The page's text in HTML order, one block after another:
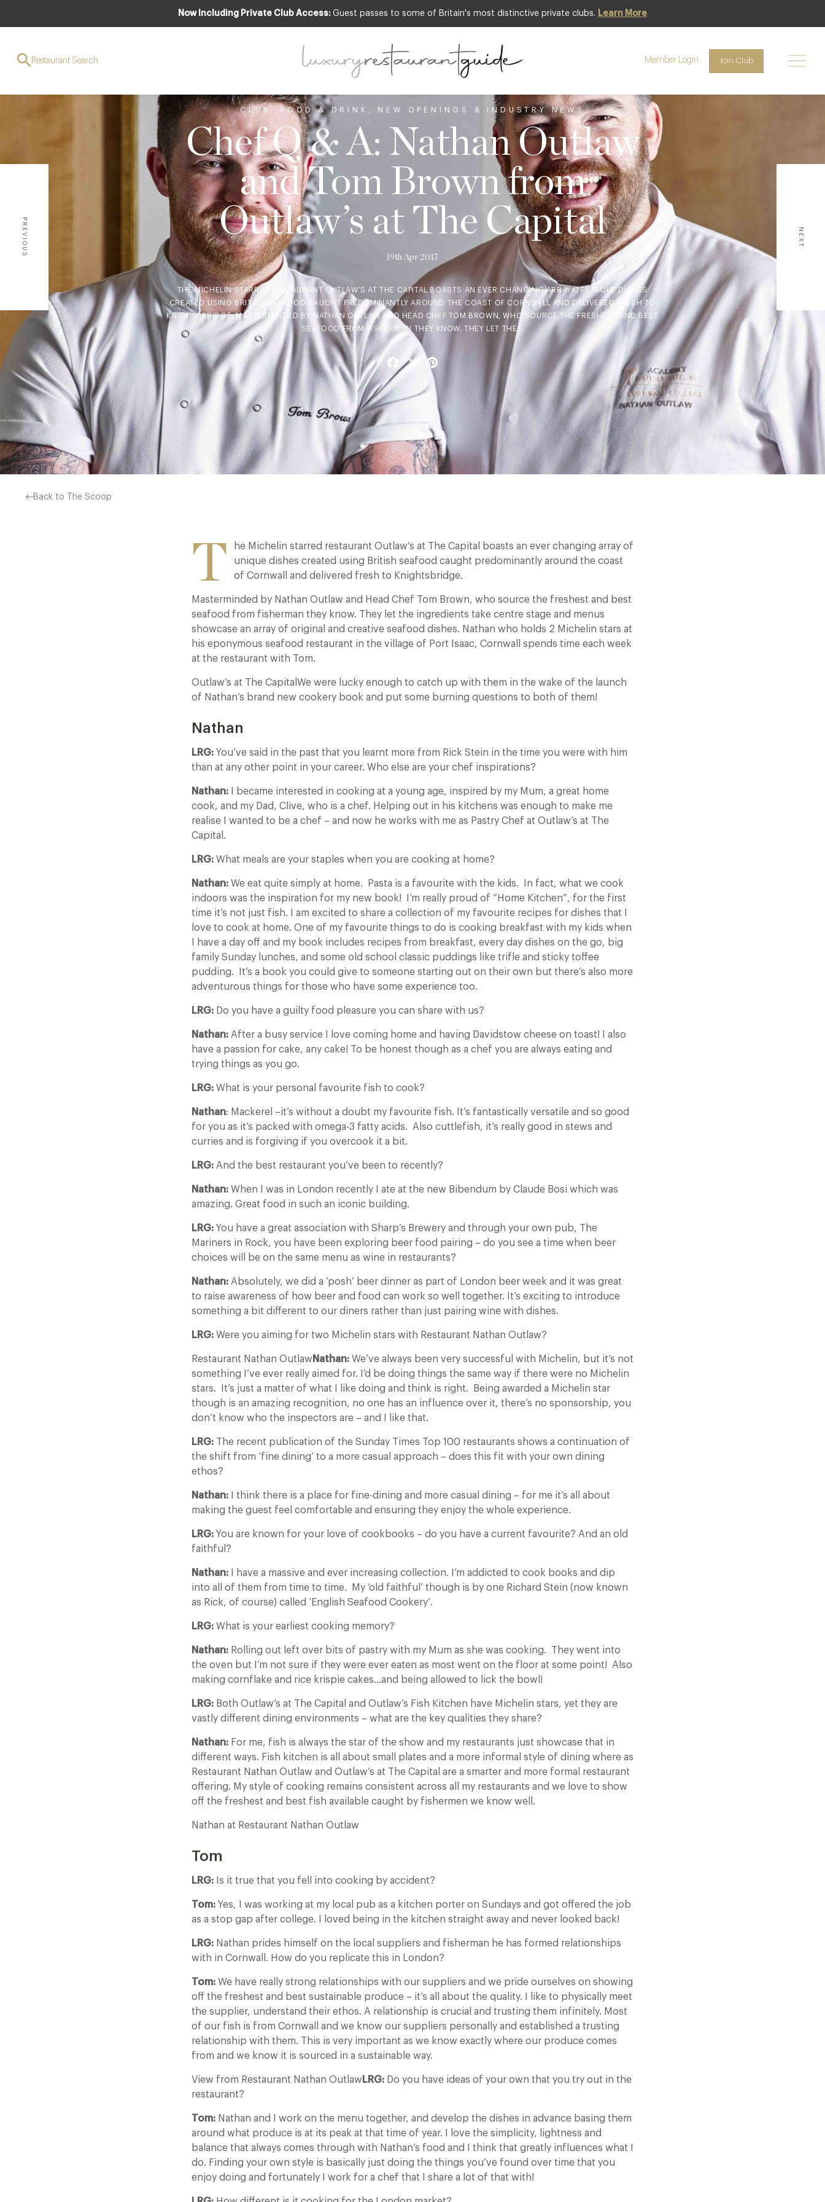
Now Including Private Club Access: Guest passes to some of Britain's most distinctive private clubs. Learn More
Restaurant Search Member Login Join Club
PREVIOUS
CLUB FOOD & DRINK , NEW OPENINGS & INDUSTRY NEWS
Chef Q & A: Nathan Outlaw
and Tom Brown from
Outlaw’s at The Capital
19th Apr 2017
THE MICHELIN STARRED RESTAURANT OUTLAW’S AT THE CAPITAL BOASTS AN EVER CHANGING ARRAY OF UNIQUE DISHES
CREATED USING BRITISH SEAFOOD CAUGHT PREDOMINANTLY AROUND THE COAST OF CORNWALL AND DELIVERED FRESH TO
KNIGHTSBRIDGE. MASTERMINDED BY NATHAN OUTLAW AND HEAD CHEF TOM BROWN, WHO SOURCE THE FRESHEST AND BEST
SEAFOOD FROM FISHERMAN THEY KNOW. THEY LET THE…
Facebook
NEXT
Back to The Scoop
T
he Michelin starred restaurant Outlaw’s at The Capital boasts an ever changing array of
unique dishes created using British seafood caught predominantly around the coast
of Cornwall and delivered fresh to Knightsbridge.
Masterminded by Nathan Outlaw and Head Chef Tom Brown, who source the freshest and best
seafood from fisherman they know. They let the ingredients take centre stage and menus
showcase an array of original and creative seafood dishes. Nathan who holds 2 Michelin stars at
his eponymous seafood restaurant in the village of Port Isaac, Cornwall spends time each week
at the restaurant with Tom.
Outlaw’s at The CapitalWe were lucky enough to catch up with them in the wake of the launch
of Nathan’s brand new cookery book and put some burning questions to both of them!
Nathan
LRG: You’ve said in the past that you learnt more from Rick Stein in the time you were with him
than at any other point in your career. Who else are your chef inspirations?
Nathan: I became interested in cooking at a young age, inspired by my Mum, a great home
cook, and my Dad, Clive, who is a chef. Helping out in his kitchens was enough to make me
realise I wanted to be a chef – and now he works with me as Pastry Chef at Outlaw’s at The
Capital.
LRG: What meals are your staples when you are cooking at home?
Nathan: We eat quite simply at home. Pasta is a favourite with the kids. In fact, what we cook
indoors was the inspiration for my new book! I’m really proud of “Home Kitchen”, for the first
time it’s not just fish. I am excited to share a collection of my favourite recipes for dishes that I
love to cook at home. One of my favourite things to do is cooking breakfast with my kids when
I have a day off and my book includes recipes from breakfast, every day dishes on the go, big
family Sunday lunches, and some old school classic puddings like trifle and sticky toffee
pudding. It’s a book you could give to someone starting out on their own but there’s also more
adventurous things for those who have some experience too.
LRG: Do you have a guilty food pleasure you can share with us?
Nathan: After a busy service I love coming home and having Davidstow cheese on toast! I also
have a passion for cake, any cake! To be honest though as a chef you are always eating and
trying things as you go.
LRG: What is your personal favourite fish to cook?
Nathan: Mackerel –it’s without a doubt my favourite fish. It’s fantastically versatile and so good
for you as it’s packed with omega-3 fatty acids. Also cuttlefish, it’s really good in stews and
curries and is forgiving if you overcook it a bit.
LRG: And the best restaurant you’ve been to recently?
Nathan: When I was in London recently I ate at the new Bibendum by Claude Bosi which was
amazing. Great food in such an iconic building.
LRG: You have a great association with Sharp’s Brewery and through your own pub, The
Mariners in Rock, you have been exploring beer food pairing – do you see a time when beer
choices will be on the same menu as wine in restaurants?
Nathan: Absolutely, we did a ‘posh’ beer dinner as part of London beer week and it was great
to raise awareness of how beer and food can work so well together. It’s exciting to introduce
something a bit different to our diners rather than just pairing wine with dishes.
LRG: Were you aiming for two Michelin stars with Restaurant Nathan Outlaw?
Restaurant Nathan Outlaw Nathan: We’ve always been very successful with Michelin, but it’s not
something I’ve ever really aimed for. I’d be doing things the same way if there were no Michelin
stars. It’s just a matter of what I like doing and think is right. Being awarded a Michelin star
though is an amazing recognition, no one has an influence over it, there’s no sponsorship, you
don’t know who the inspectors are – and I like that.
LRG: The recent publication of the Sunday Times Top 100 restaurants shows a continuation of
the shift from ‘fine dining’ to a more casual approach – does this fit with your own dining
ethos?
Nathan: I think there is a place for fine-dining and more casual dining – for me it’s all about
making the guest feel comfortable and ensuring they enjoy the whole experience.
LRG: You are known for your love of cookbooks – do you have a current favourite? And an old
faithful?
Nathan: I have a massive and ever increasing collection. I’m addicted to cook books and dip
into all of them from time to time. My ‘old faithful’ though is by one Richard Stein (now known
as Rick, of course) called ‘English Seafood Cookery’.
LRG: What is your earliest cooking memory?
Nathan: Rolling out left over bits of pastry with my Mum as she was cooking. They went into
the oven but I’m not sure if they were ever eaten as most went on the floor at some point! Also
making cornflake and rice krispie cakes…and being allowed to lick the bowl!
LRG: Both Outlaw’s at The Capital and Outlaw’s Fish Kitchen have Michelin stars, yet they are
vastly different dining environments – what are the key qualities they share?
Nathan: For me, fish is always the star of the show and my restaurants just showcase that in
different ways. Fish kitchen is all about small plates and a more informal style of dining where as
Restaurant Nathan Outlaw and Outlaw’s at The Capital are a smarter and more formal restaurant
offering. My style of cooking remains consistent across all my restaurants and we love to show
off the freshest and best fish available caught by fishermen we know well.
Nathan at Restaurant Nathan Outlaw
Tom
LRG: Is it true that you fell into cooking by accident?
Tom: Yes, I was working at my local pub as a kitchen porter on Sundays and got offered the job
as a stop gap after college. I loved being in the kitchen straight away and never looked back!
LRG: Nathan prides himself on the local suppliers and fisherman he has formed relationships
with in Cornwall. How do you replicate this in London?
Tom: We have really strong relationships with our suppliers and we pride ourselves on showing
off the freshest and best sustainable produce – it’s all about the quality. I like to physically meet
the supplier, understand their ethos. A relationship is crucial and trusting them infinitely. Most
of our fish is from Cornwall and we know our suppliers personally and established a trusting
relationship with them. This is very important as we know exactly where our produce comes
from and we know it is sourced in a sustainable way.
View from Restaurant Nathan Outlaw LRG: Do you have ideas of your own that you try out in the
restaurant?
Tom: Nathan and I work on the menu together, and develop the dishes in advance basing them
around what produce is at its peak at that time of year. I love the simplicity, lightness and
balance that always comes through with Nathan’s food and I think that greatly influences what I
do. Finding your own style is basically just doing the things you’ve found over time that you
enjoy doing and fortunately I work for a chef that I share a lot of that with!